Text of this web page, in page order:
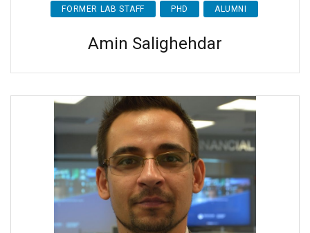
FORMER LAB STAFF PHD ALUMNI
Amin Salighehdar